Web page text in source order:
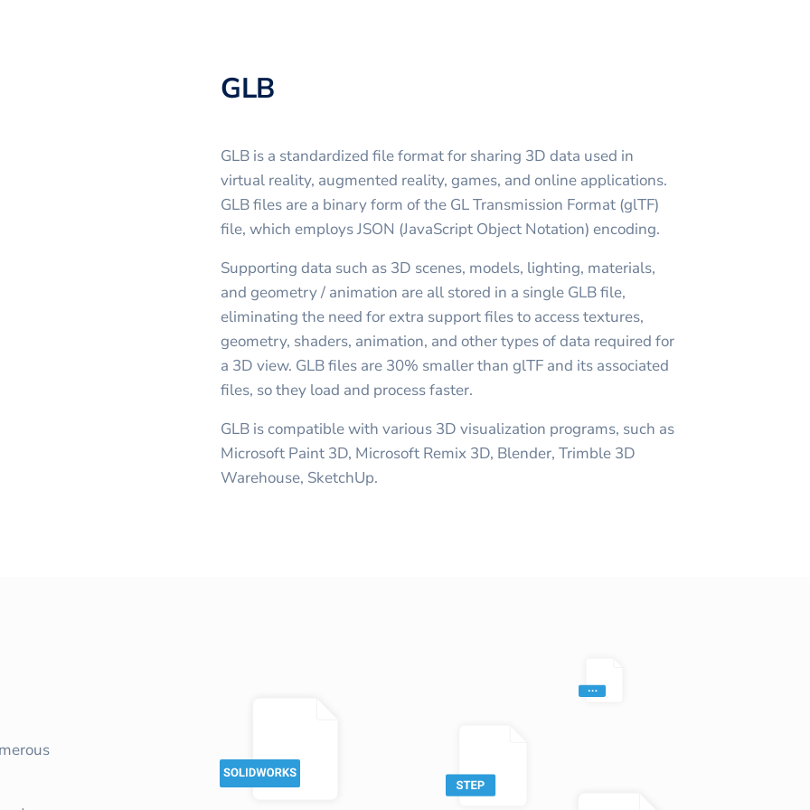
GLB
GLB is a standardized file format for sharing 3D data used in
virtual reality, augmented reality, games, and online applications.
GLB files are a binary form of the GL Transmission Format (glTF)
file, which employs JSON (JavaScript Object Notation) encoding.
Supporting data such as 3D scenes, models, lighting, materials,
and geometry / animation are all stored in a single GLB file,
eliminating the need for extra support files to access textures,
geometry, shaders, animation, and other types of data required for
a 3D view. GLB files are 30% smaller than glTF and its associated
files, so they load and process faster.
GLB is compatible with various 3D visualization programs, such as
Microsoft Paint 3D, Microsoft Remix 3D, Blender, Trimble 3D
Warehouse, SketchUp.